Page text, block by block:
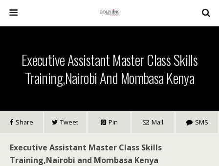
Executive Assistant Master Class Skills
Training,Nairobi And Mombasa Kenya
Share Tweet Pin Mail SMS
Executive Assistant Master Class Skills
Training,Nairobi and Mombasa Kenya